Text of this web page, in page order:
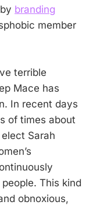
branding
member
terrible
Mace has
In recent days
of times about
Sarah
This kind
obnoxious,